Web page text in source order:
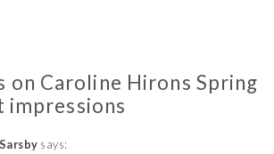
on Caroline Hirons Spring
says: